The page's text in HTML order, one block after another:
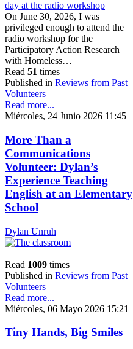
On June 30, 2026, I was
privileged enough to attend the
radio workshop for the
Participatory Action Research
with Homeless…
Read 51 times
Published in Reviews from Past
Volunteers
Read more...
Miércoles, 24 Junio 2026 11:45
More Than a
Communications
Volunteer: Dylan’s
Experience Teaching
English at an Elementary
School
Dylan Unruh
Read 1009 times
Published in Reviews from Past
Volunteers
Read more...
Miércoles, 06 Mayo 2026 15:21
Tiny Hands, Big Smiles